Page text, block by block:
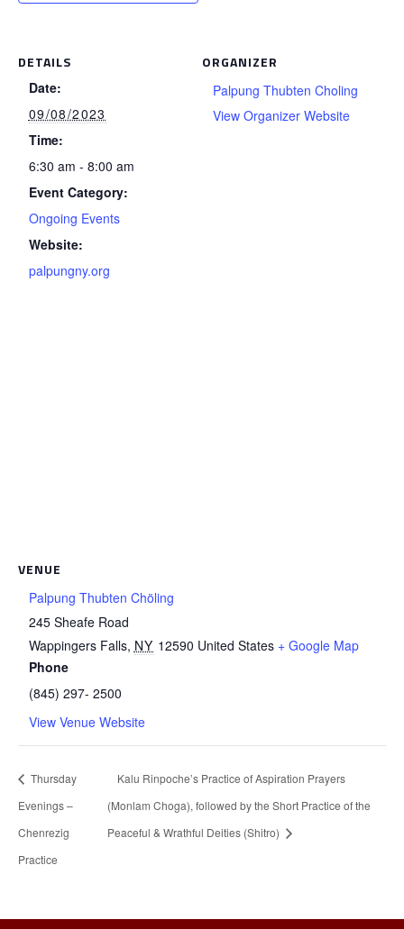
DETAILS
Date:
09/08/2023
Time:
6:30 am - 8:00 am
Event Category:
Ongoing Events
Website:
palpungny.org
ORGANIZER
Palpung Thubten Choling
View Organizer Website
VENUE
Palpung Thubten Chöling
245 Sheafe Road
Wappingers Falls, NY 12590 United States + Google Map
Phone
(845) 297- 2500
View Venue Website
Thursday
Evenings –
Chenrezig
Practice
Kalu Rinpoche’s Practice of Aspiration Prayers
(Monlam Choga), followed by the Short Practice of the
Peaceful & Wrathful Deities (Shitro)